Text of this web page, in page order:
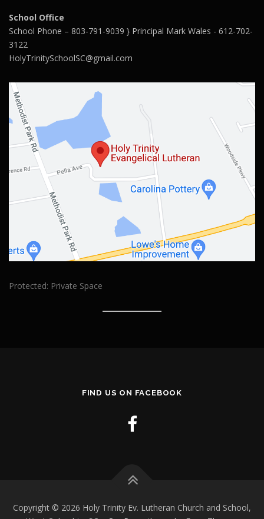
School Office
School Phone – 803-791-9039 } Principal Mark Wales - 612-702-
3122
HolyTrinitySchoolSC@gmail.com
Protected: Private Space
FIND US ON FACEBOOK
Copyright © 2026 Holy Trinity Ev. Lutheran Church and School,